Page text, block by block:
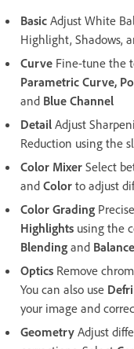
Basic Adjust White
Highlight, Shadows,
Curve Fine-tune the
Parametric Curve,
and Blue Channel
Detail Adjust
Reduction using the
Color Mixer Select
and Color to adjust
Color Grading
Highlights using the
Blending and Balance
Optics Remove
You can also use
your image and
Geometry Adjust